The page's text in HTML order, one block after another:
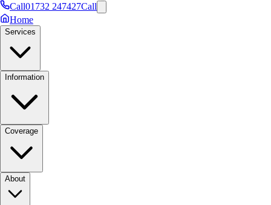
Call01732 247427Call
Home
Services
Information
Coverage
About